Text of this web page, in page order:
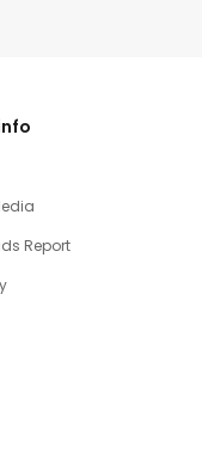
Report